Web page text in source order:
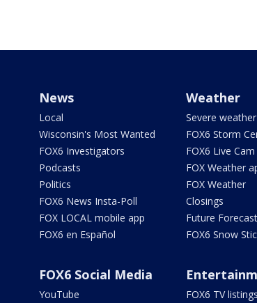
News
Local
Wisconsin's Most Wanted
FOX6 Investigators
Podcasts
Politics
FOX6 News Insta-Poll
FOX LOCAL mobile app
FOX6 en Español
Weather
Severe
FOX6 Storm
FOX6 Live
FOX Weather
FOX Weather
Closings
Future
FOX6 Snow
FOX6 Social Media
YouTube
FOX6 TV listings